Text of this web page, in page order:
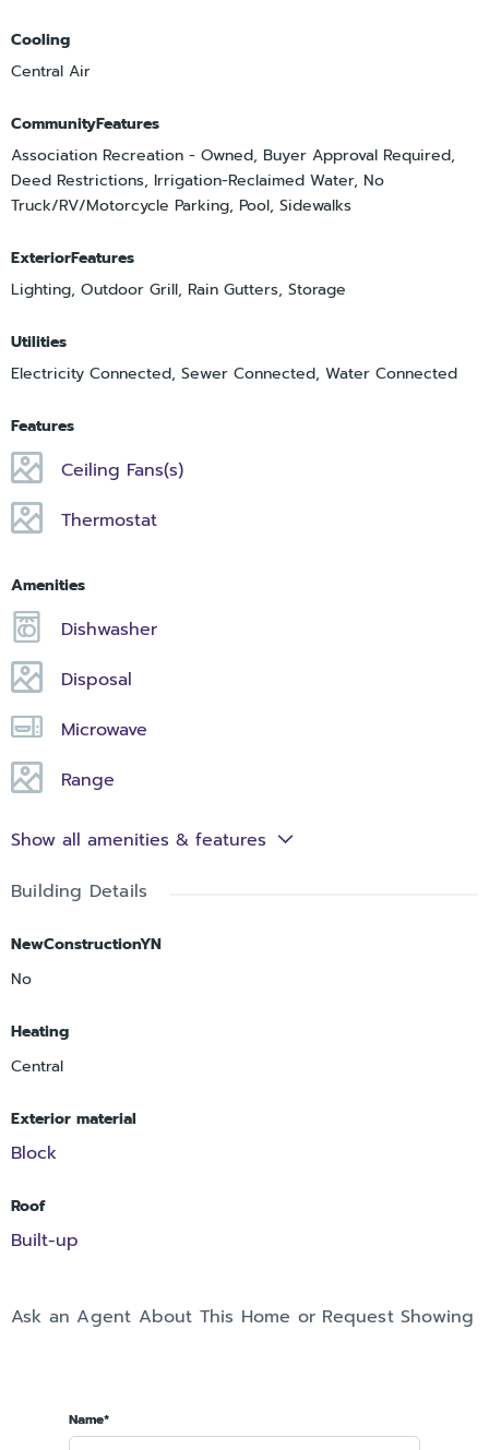
Cooling
Central Air
CommunityFeatures
Association Recreation - Owned, Buyer Approval Required,
Deed Restrictions, Irrigation-Reclaimed Water, No
Truck/RV/Motorcycle Parking, Pool, Sidewalks
ExteriorFeatures
Lighting, Outdoor Grill, Rain Gutters, Storage
Utilities
Electricity Connected, Sewer Connected, Water Connected
Features
Ceiling Fans(s)
Thermostat
Amenities
Dishwasher
Disposal
Microwave
Range
Show all amenities & features
Building Details
NewConstructionYN
No
Heating
Central
Exterior material
Block
Roof
Built-up
Ask an Agent About This Home or Request Showing
Name*